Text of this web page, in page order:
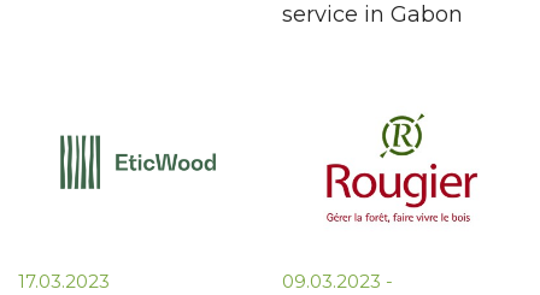
service in Gabon
17.03.2023
09.03.2023 -